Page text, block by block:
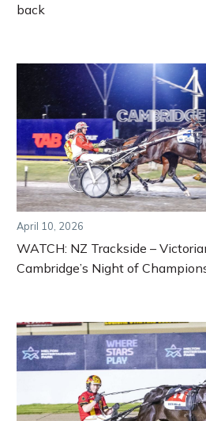
back
April 10, 2026
WATCH: NZ Trackside –
Cambridge’s Night of